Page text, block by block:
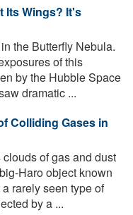
Its Wings? It's
the Butterfly Nebula.
of this
by the Hubble Space
dramatic ...
Colliding Gases in
of gas and dust
Haro object known
rarely seen type of
by a ...